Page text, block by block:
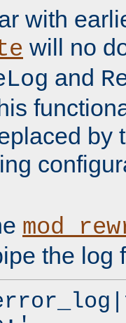
with
will no
and
by
the log